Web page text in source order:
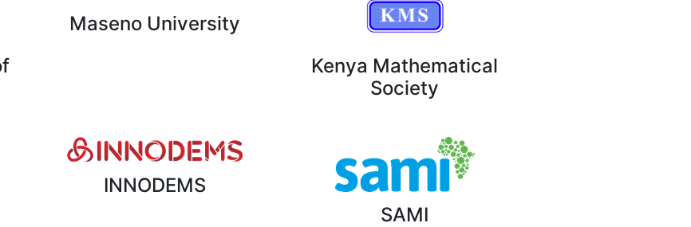
Maseno University
Kenya Mathematical
Society
INNODEMS
SAMI